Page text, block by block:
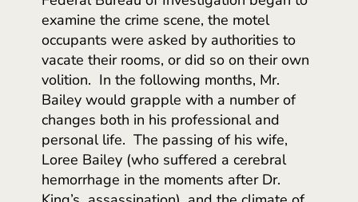
examine the crime scene, the motel
occupants were asked by authorities to
vacate their rooms, or did so on their own
volition. In the following months, Mr.
Bailey would grapple with a number of
changes both in his professional and
personal life. The passing of his wife,
Loree Bailey (who suffered a cerebral
hemorrhage in the moments after Dr.